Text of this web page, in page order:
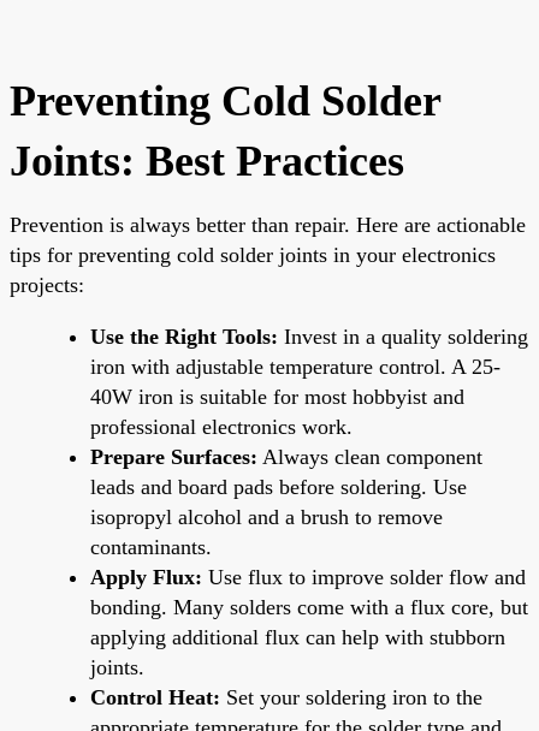
Preventing Cold Solder
Joints: Best Practices
Prevention is always better than repair. Here are actionable
tips for preventing cold solder joints in your electronics
projects:
Use the Right Tools: Invest in a quality soldering
iron with adjustable temperature control. A 25-
40W iron is suitable for most hobbyist and
professional electronics work.
Prepare Surfaces: Always clean component
leads and board pads before soldering. Use
isopropyl alcohol and a brush to remove
contaminants.
Apply Flux: Use flux to improve solder flow and
bonding. Many solders come with a flux core, but
applying additional flux can help with stubborn
joints.
Control Heat: Set your soldering iron to the